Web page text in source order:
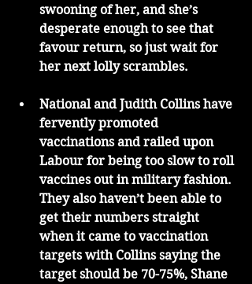
swooning of her, and she’s
desperate enough to see that
favour return, so just wait for
her next lolly scrambles.
National and Judith Collins have
fervently promoted
vaccinations and railed upon
Labour for being too slow to roll
vaccines out in military fashion.
They also haven’t been able to
get their numbers straight
when it came to vaccination
targets with Collins saying the
target should be 70-75%, Shane